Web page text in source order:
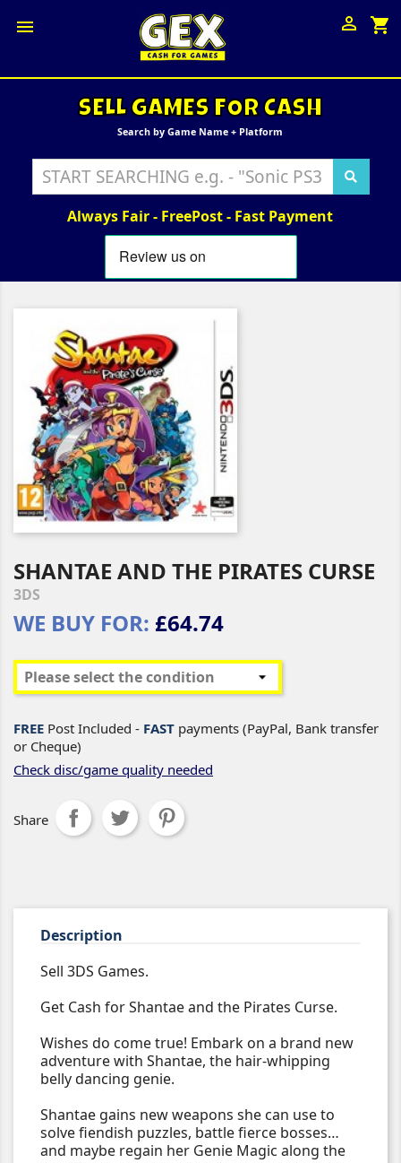
 shopping_cart

SELL GAMES FOR CASH
Search by Game Name + Platform
Always Fair - FreePost - Fast Payment
SHANTAE AND THE PIRATES CURSE
3DS
WE BUY FOR: £64.74
FREE Post Included - FAST payments (PayPal, Bank transfer
or Cheque)
Check disc/game quality needed
Share
Description
Sell 3DS Games.
Get Cash for Shantae and the Pirates Curse.
Wishes do come true! Embark on a brand new
adventure with Shantae, the hair-whipping
belly dancing genie.
Shantae gains new weapons she can use to
solve fiendish puzzles, battle fierce bosses…
and maybe regain her Genie Magic along the